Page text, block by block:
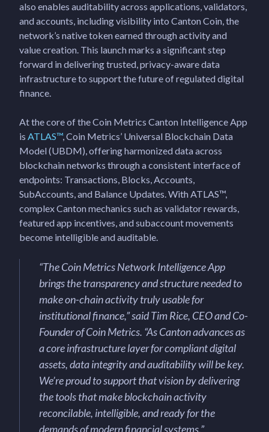
also enables auditability across applications, validators,
and accounts, including visibility into Canton Coin, the
network’s native token earned through activity and
value creation. This launch marks a significant step
forward in delivering trusted, privacy-aware data
infrastructure to support the future of regulated digital
finance.
At the core of the Coin Metrics Canton Intelligence App
is ATLAS™, Coin Metrics’ Universal Blockchain Data
Model (UBDM), offering harmonized data across
blockchain networks through a consistent interface of
endpoints: Transactions, Blocks, Accounts,
SubAccounts, and Balance Updates. With ATLAS™,
complex Canton mechanics such as validator rewards,
featured app incentives, and subaccount movements
become intelligible and auditable.
“The Coin Metrics Network Intelligence App
brings the transparency and structure needed to
make on-chain activity truly usable for
institutional finance,” said Tim Rice, CEO and Co-
Founder of Coin Metrics. “As Canton advances as
a core infrastructure layer for compliant digital
assets, data integrity and auditability will be key.
We’re proud to support that vision by delivering
the tools that make blockchain activity
reconcilable, intelligible, and ready for the
demands of modern financial systems.”